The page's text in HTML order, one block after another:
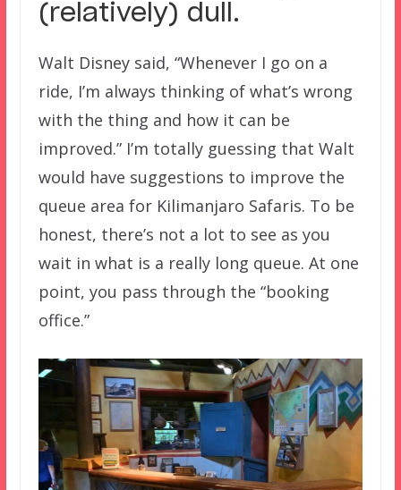
(relatively) dull.
Walt Disney said, “Whenever I go on a
ride, I’m always thinking of what’s wrong
with the thing and how it can be
improved.” I’m totally guessing that Walt
would have suggestions to improve the
queue area for Kilimanjaro Safaris. To be
honest, there’s not a lot to see as you
wait in what is a really long queue. At one
point, you pass through the “booking
office.”